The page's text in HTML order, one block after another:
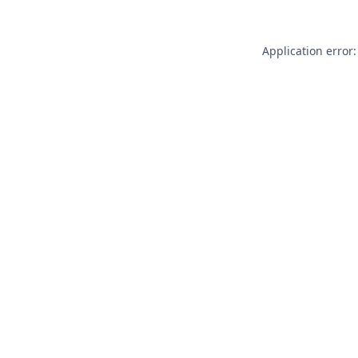
Application